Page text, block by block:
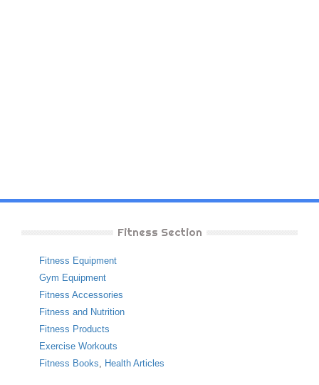
Fitness Section
Fitness Equipment
Gym Equipment
Fitness Accessories
Fitness and Nutrition
Fitness Products
Exercise Workouts
Fitness Books, Health Articles